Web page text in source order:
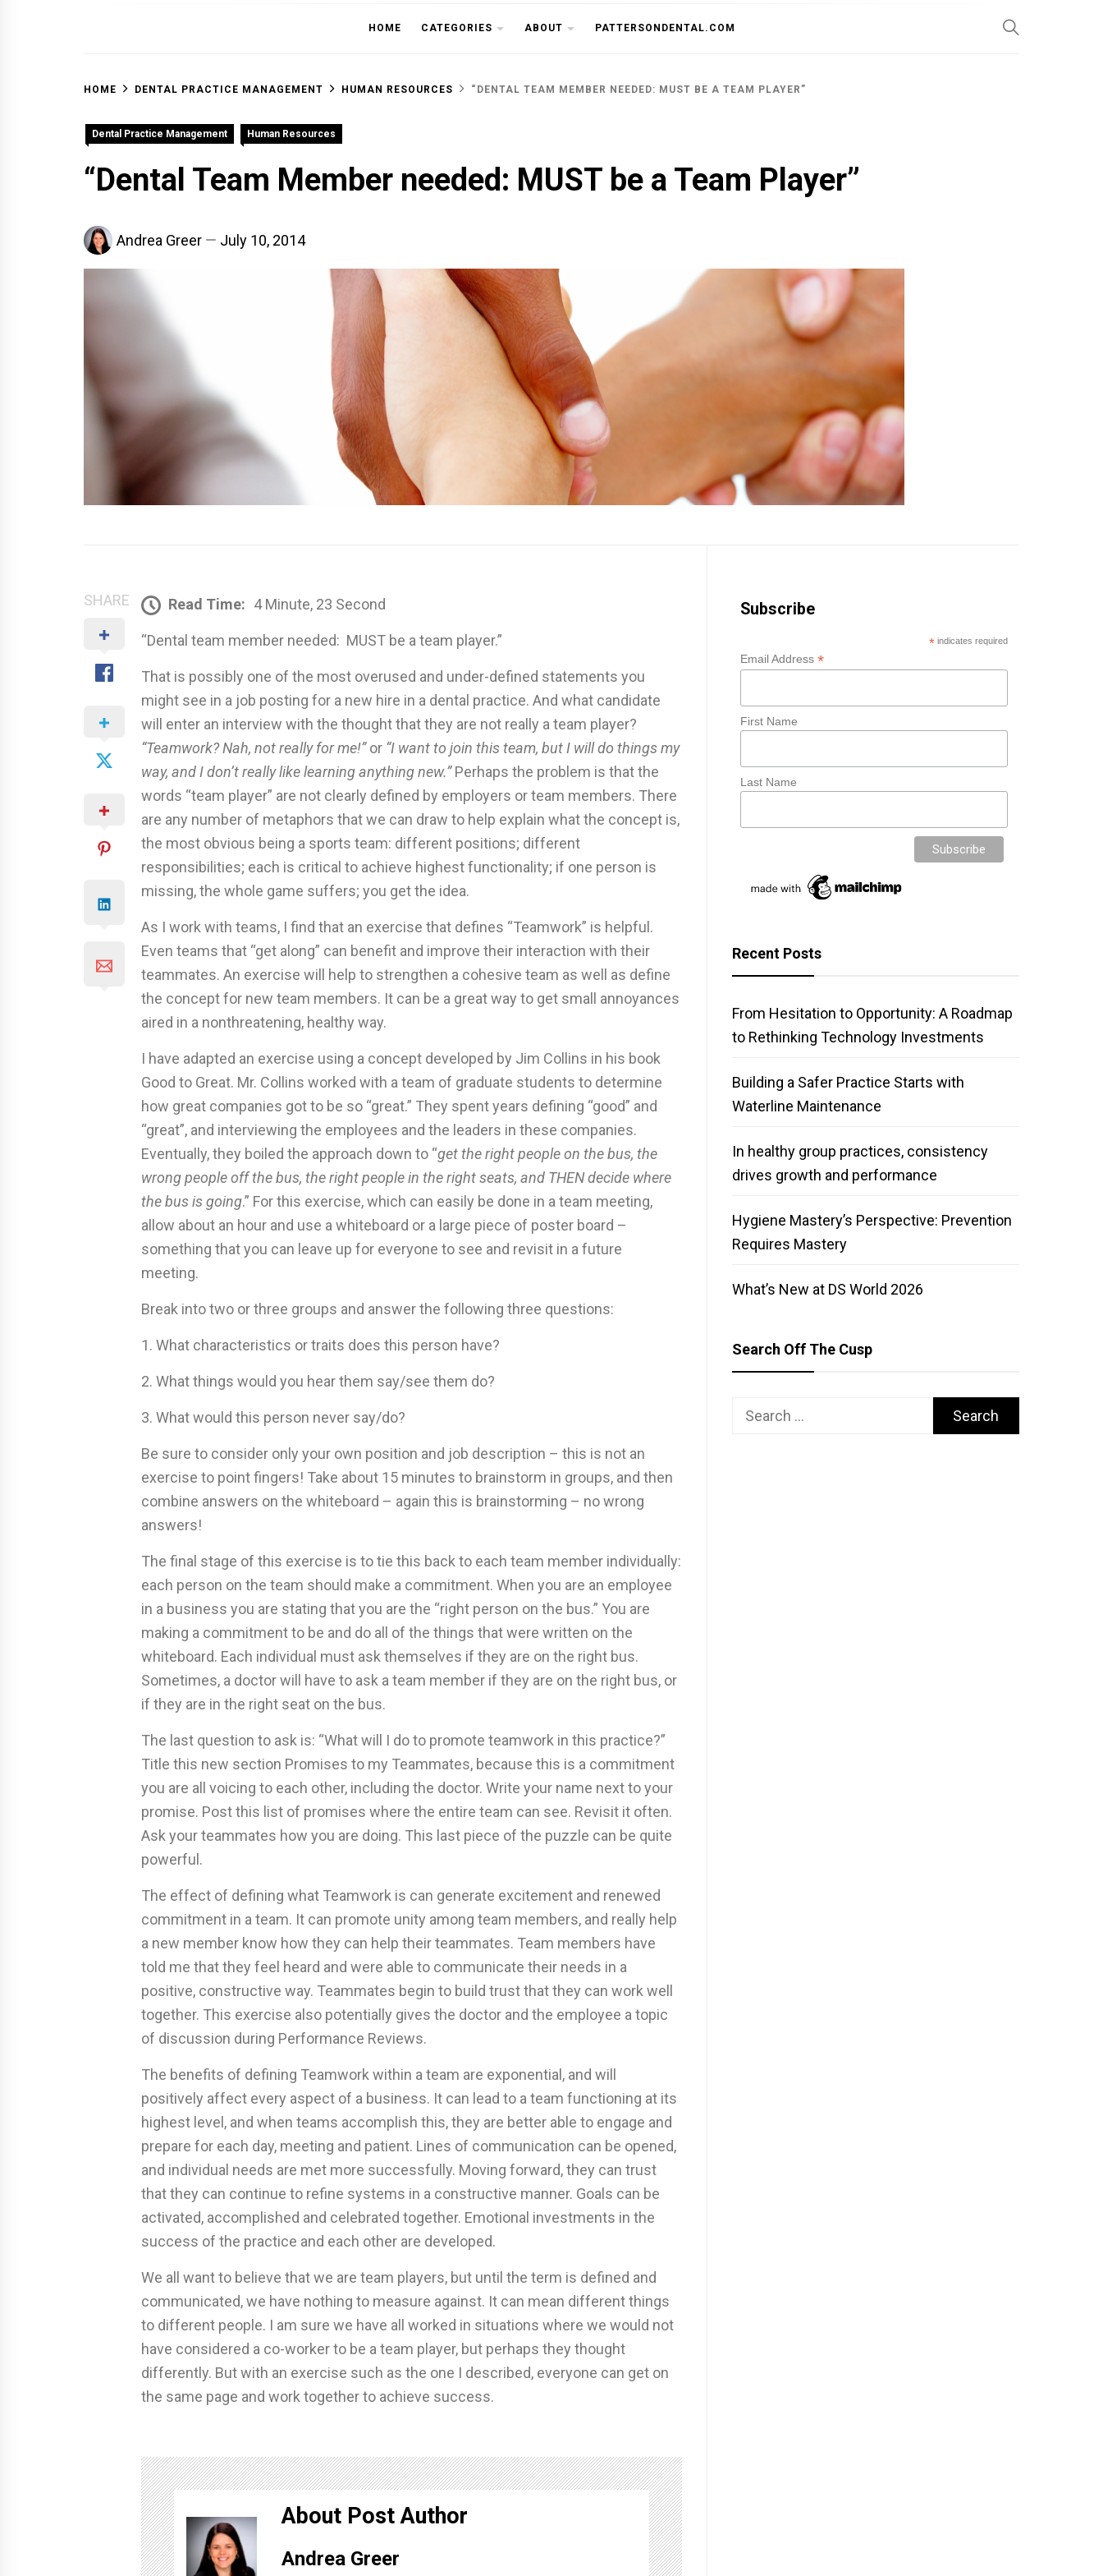
OFF THE CUSP
HOME CATEGORIES ABOUT PATTERSONDENTAL.COM
HOME DENTAL PRACTICE MANAGEMENT HUMAN RESOURCES “DENTAL TEAM MEMBER NEEDED: MUST BE A TEAM PLAYER”
Dental Practice Management Human Resources
“Dental Team Member needed: MUST be a Team Player”
Andrea Greer July 10, 2014
SHARE Read Time: 4 Minute, 23 Second
“Dental team member needed: MUST be a team player.”
That is possibly one of the most overused and under-defined statements you
might see in a job posting for a new hire in a dental practice. And what candidate
will enter an interview with the thought that they are not really a team player?
“Teamwork? Nah, not really for me!”or “I want to join this team, but I will do things my
way, and I don’t really like learning anything new.”Perhaps the problem is that the
words “team player” are not clearly defined by employers or team members. There
are any number of metaphors that we can draw to help explain what the concept is,
the most obvious being a sports team: different positions; different
responsibilities; each is critical to achieve highest functionality; if one person is
missing, the whole game suffers; you get the idea.
As I work with teams, I find that an exercise that defines “Teamwork” is helpful.
Even teams that “get along” can benefit and improve their interaction with their
teammates. An exercise will help to strengthen a cohesive team as well as define
the concept for new team members. It can be a great way to get small annoyances
aired in a nonthreatening, healthy way.
I have adapted an exercise using a concept developed by Jim Collins in his book
Good to Great. Mr. Collins worked with a team of graduate students to determine
how great companies got to be so “great.” They spent years defining “good” and
“great”, and interviewing the employees and the leaders in these companies.
Eventually, they boiled the approach down to “get the right people on the bus, the
wrong people off the bus, the right people in the right seats, and THEN decide where
the bus is going.” For this exercise, which can easily be done in a team meeting,
allow about an hour and use a whiteboard or a large piece of poster board –
something that you can leave up for everyone to see and revisit in a future
meeting.
Break into two or three groups and answer the following three questions:
1. What characteristics or traits does this person have?
2. What things would you hear them say/see them do?
3. What would this person never say/do?
Be sure to consider only your own position and job description – this is not an
exercise to point fingers! Take about 15 minutes to brainstorm in groups, and then
combine answers on the whiteboard – again this is brainstorming – no wrong
answers!
The final stage of this exercise is to tie this back to each team member individually:
each person on the team should make a commitment. When you are an employee
in a business you are stating that you are the “right person on the bus.” You are
making a commitment to be and do all of the things that were written on the
whiteboard. Each individual must ask themselves if they are on the right bus.
Sometimes, a doctor will have to ask a team member if they are on the right bus, or
if they are in the right seat on the bus.
The last question to ask is: “What will I do to promote teamwork in this practice?”
Title this new section Promises to my Teammates, because this is a commitment
you are all voicing to each other, including the doctor. Write your name next to your
promise. Post this list of promises where the entire team can see. Revisit it often.
Ask your teammates how you are doing. This last piece of the puzzle can be quite
powerful.
The effect of defining what Teamwork is can generate excitement and renewed
commitment in a team. It can promote unity among team members, and really help
a new member know how they can help their teammates. Team members have
told me that they feel heard and were able to communicate their needs in a
positive, constructive way. Teammates begin to build trust that they can work well
together. This exercise also potentially gives the doctor and the employee a topic
of discussion during Performance Reviews.
The benefits of defining Teamwork within a team are exponential, and will
positively affect every aspect of a business. It can lead to a team functioning at its
highest level, and when teams accomplish this, they are better able to engage and
prepare for each day, meeting and patient. Lines of communication can be opened,
and individual needs are met more successfully. Moving forward, they can trust
that they can continue to refine systems in a constructive manner. Goals can be
activated, accomplished and celebrated together. Emotional investments in the
success of the practice and each other are developed.
We all want to believe that we are team players, but until the term is defined and
communicated, we have nothing to measure against. It can mean different things
to different people. I am sure we have all worked in situations where we would not
have considered a co-worker to be a team player, but perhaps they thought
differently. But with an exercise such as the one I described, everyone can get on
the same page and work together to achieve success.
About Post Author
Andrea Greer
Subscribe
* indicates required
Email Address*
First Name
Last Name
Recent Posts
From Hesitation to Opportunity: A Roadmap
to Rethinking Technology Investments
Building a Safer Practice Starts with
Waterline Maintenance
In healthy group practices, consistency
drives growth and performance
Hygiene Mastery’s Perspective: Prevention
Requires Mastery
What’s New at DS World 2026
Search Off The Cusp
Search